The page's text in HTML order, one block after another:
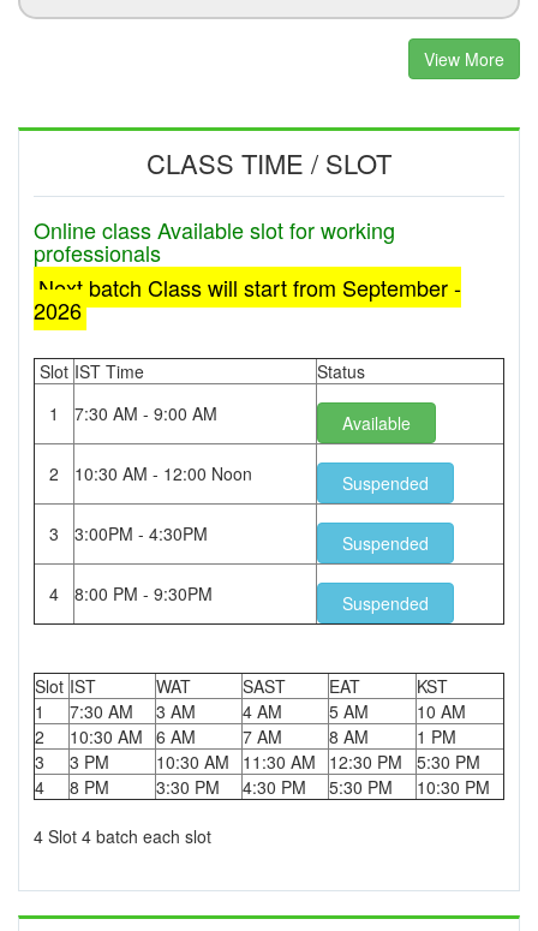
View More
CLASS TIME / SLOT
Online class Available slot for working
professionals
Next batch Class will start from September -
2026
Slot IST Time
Status
1
7:30 AM - 9:00 AM Available
2 10:30 AM - 12:00 Noon Suspended
3 3:00PM - 4:30PM Suspended
4 8:00 PM - 9:30PM Suspended
Slot IST WAT SAST EAT
KST
1
7:30 AM 3 AM 4 AM 5 AM
10 AM
2
10:30 AM 6 AM 7 AM 8 AM
1 PM
3
3 PM 10:30 AM 11:30 AM 12:30 PM
5:30 PM
4
8 PM 3:30 PM 4:30 PM 5:30 PM 10:30 PM
4 Slot 4 batch each slot